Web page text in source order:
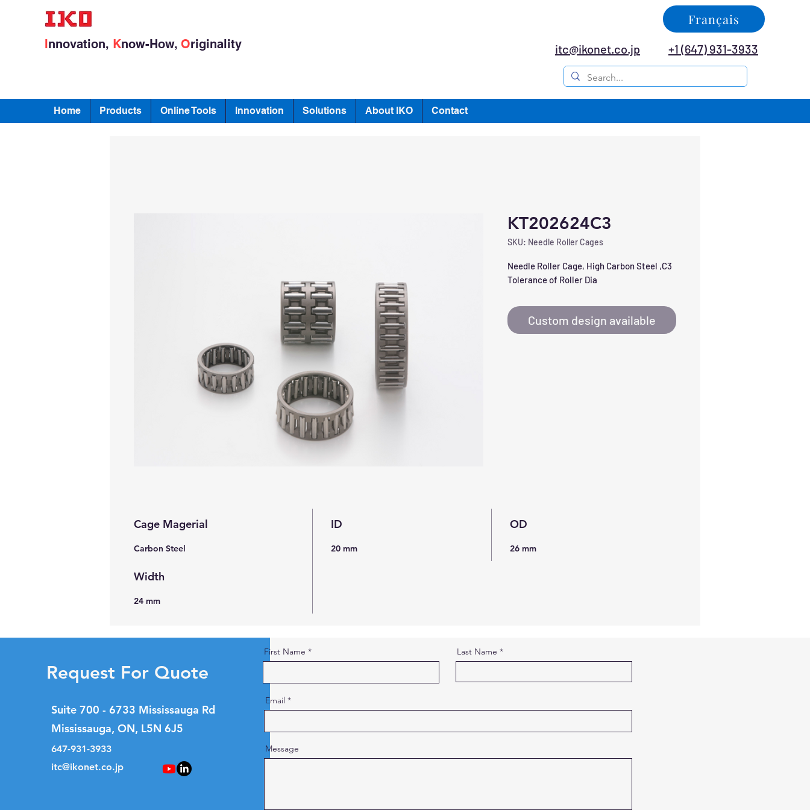
Innovation, Know-How, Originality itc@ikonet.co.jp
Français
+1 (647) 931-3933
Home Products Online Tools Innovation Solutions About IKO Contact
KT202624C3
SKU: Needle Roller Cages
Needle Roller Cage, High Carbon Steel ,C3
Tolerance of Roller Dia
Custom design available
Cage Magerial
Carbon Steel
ID
20 mm
OD
26 mm
Width
24 mm
Request For Quote
Suite 700 - 6733 Mississauga Rd
Mississauga, ON, L5N 6J5
647-931-3933
itc@ikonet.co.jp
First Name Last Name
Email
Message